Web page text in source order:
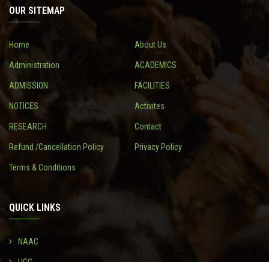
CONTACT
OUR SITEMAP
Home About Us
Administration ACADEMICS
ADMISSION FACILITIES
NOTICES Activites
RESEARCH Contact
Refund /Cancellation Policy Privacy Policy
Terms & Conditions
QUICK LINKS
NAAC